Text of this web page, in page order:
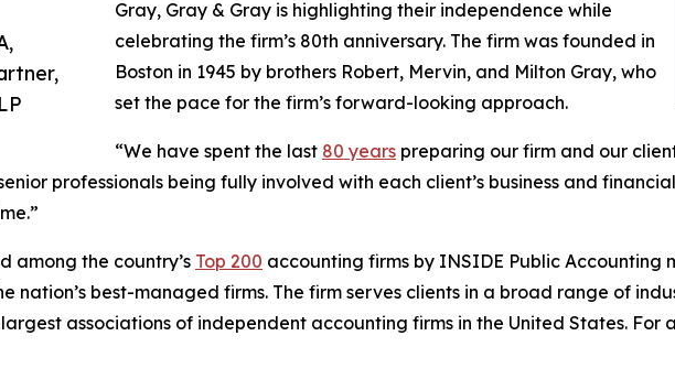
Gray, Gray & Gray is highlighting their independence while
celebrating the firm’s 80th anniversary. The firm was founded in
Boston in 1945 by brothers Robert, Mervin, and Milton Gray, who
set the pace for the firm’s forward-looking approach.
“We have spent the last 80 years preparing our firm and our
professionals being fully involved with each client’s business and
among the country’s Top 200 accounting firms by INSIDE Public Accounting
nation’s best-managed firms. The firm serves clients in a broad range of
associations of independent accounting firms in the United States.